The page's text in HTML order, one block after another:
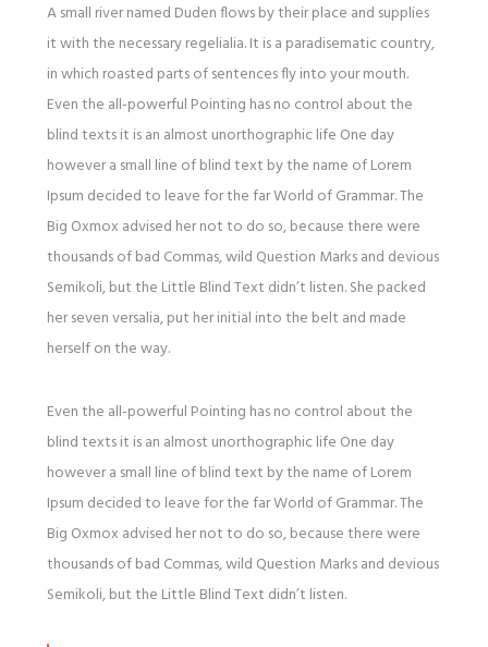
A small river named Duden flows by their place and supplies
it with the necessary regelialia. It is a paradisematic country,
in which roasted parts of sentences fly into your mouth.
Even the all-powerful Pointing has no control about the
blind texts it is an almost unorthographic life One day
however a small line of blind text by the name of Lorem
Ipsum decided to leave for the far World of Grammar. The
Big Oxmox advised her not to do so, because there were
thousands of bad Commas, wild Question Marks and devious
Semikoli, but the Little Blind Text didn’t listen. She packed
her seven versalia, put her initial into the belt and made
herself on the way.
Even the all-powerful Pointing has no control about the
blind texts it is an almost unorthographic life One day
however a small line of blind text by the name of Lorem
Ipsum decided to leave for the far World of Grammar. The
Big Oxmox advised her not to do so, because there were
thousands of bad Commas, wild Question Marks and devious
Semikoli, but the Little Blind Text didn’t listen.